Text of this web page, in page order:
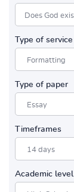
Type of service
Type of paper
Timeframes
Academic level